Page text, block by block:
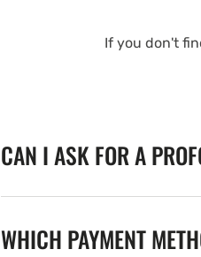
If you don't
CAN I ASK FOR A
WHICH PAYMENT